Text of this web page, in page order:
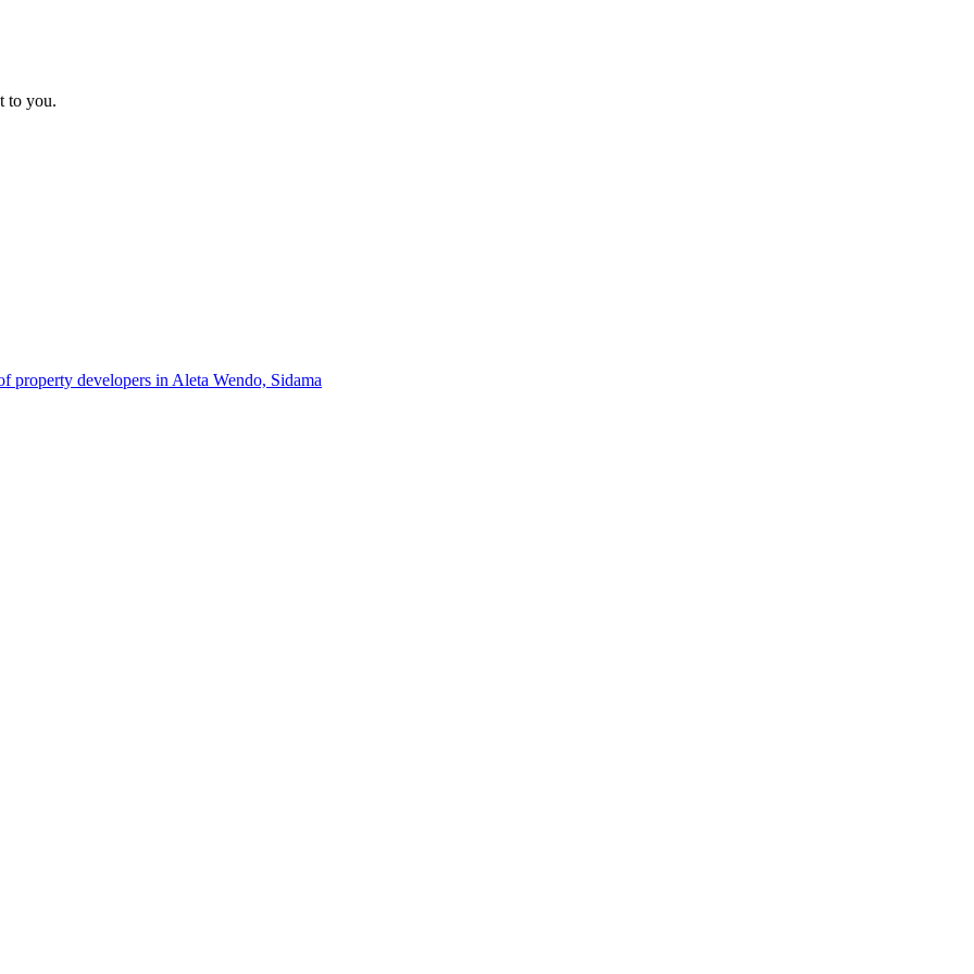
to you.
property developers in Aleta Wendo, Sidama